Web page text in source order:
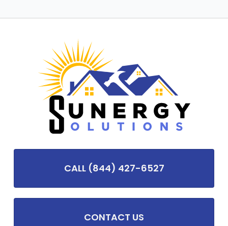
CALL (844) 427-6527
CONTACT US